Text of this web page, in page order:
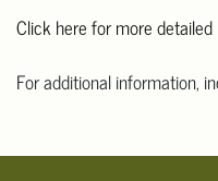
Click here for more detailed
For additional information,
condition.